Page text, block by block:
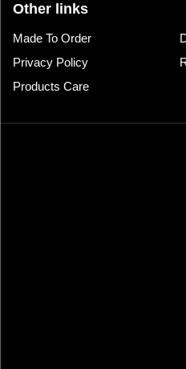
Other links
Made To Order
Privacy Policy
Products Care